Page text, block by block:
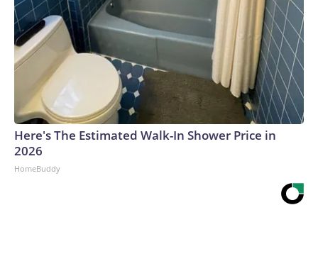
Here's The Estimated Walk-In Shower Price in
2026
HomeBuddy